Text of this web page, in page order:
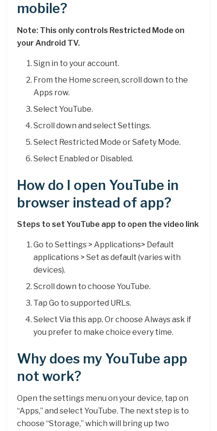
mobile?
Note: This only controls Restricted Mode on
your Android TV.
Sign in to your account.
From the Home screen, scroll down to the
Apps row.
Select YouTube.
Scroll down and select Settings.
Select Restricted Mode or Safety Mode.
Select Enabled or Disabled.
How do I open YouTube in
browser instead of app?
Steps to set YouTube app to open the video link
Go to Settings > Applications> Default
applications > Set as default (varies with
devices).
Scroll down to choose YouTube.
Tap Go to supported URLs.
Select Via this app. Or choose Always ask if
you prefer to make choice every time.
Why does my YouTube app
not work?
Open the settings menu on your device, tap on
“Apps,” and select YouTube. The next step is to
choose “Storage,” which will bring up two